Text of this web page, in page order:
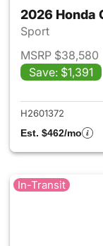
2026 Honda
Sport
MSRP $38,580
Save: $1,391
H2601372
Est. $462/mo
In-Transit